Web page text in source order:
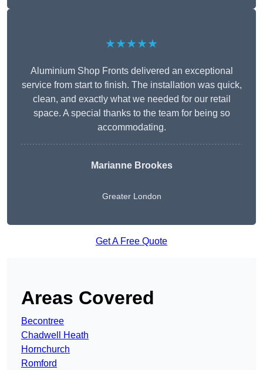
★★★★★
Aluminium Shop Fronts delivered an exceptional
service from start to finish. The installation was quick,
clean, and exactly what we needed for our retail
space. A special thanks to the team for being so
accommodating.
Marianne Brookes
Greater London
Get A Free Quote
Areas Covered
Becontree
Chadwell Heath
Hornchurch
Romford